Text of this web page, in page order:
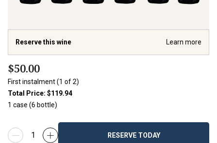
Reserve this wine Learn more
$50.00
First instalment (1 of 2)
Total Price: $119.94
1 case (6 bottle)
RESERVE TODAY